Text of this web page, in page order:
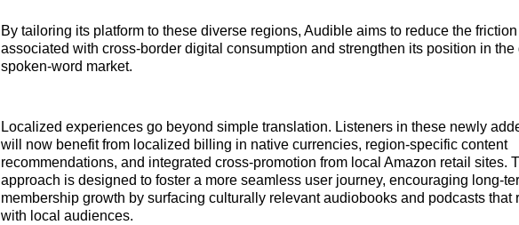
By tailoring its platform to these diverse regions, Audible aims to reduce the friction
associated with cross-border digital consumption and strengthen its position in the
spoken-word market.
Localized experiences go beyond simple translation. Listeners in these newly
will now benefit from localized billing in native currencies, region-specific content
recommendations, and integrated cross-promotion from local Amazon retail sites.
approach is designed to foster a more seamless user journey, encouraging long-
membership growth by surfacing culturally relevant audiobooks and podcasts that
with local audiences.